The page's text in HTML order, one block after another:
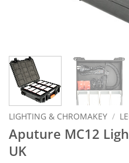
LIGHTING & CHROMAKEY /
Aputure MC12
UK